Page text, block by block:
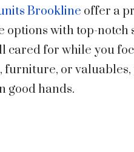
Brookline offer a
with top-notch
cared for while you
or valuables,
good hands.